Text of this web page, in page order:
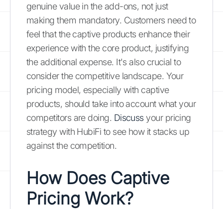
genuine value in the add-ons, not just
making them mandatory. Customers need to
feel that the captive products enhance their
experience with the core product, justifying
the additional expense. It's also crucial to
consider the competitive landscape. Your
pricing model, especially with captive
products, should take into account what your
competitors are doing. Discussyour pricing
strategy with HubiFi to see how it stacks up
against the competition.
How Does Captive
Pricing Work?